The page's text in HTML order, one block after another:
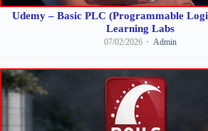
Udemy – Basic PLC (Programmable
Learning Labs
07/02/2026 Admin